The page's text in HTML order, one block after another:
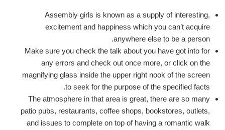
Assembly girls is known as a supply of interesting,
excitement and happiness which you can’t acquire
anywhere else to be a person.
Make sure you check the talk about you have got into for
any errors and check out once more, or click on the
magnifying glass inside the upper right nook of the screen
to seek for the purpose of the specified facts.
The atmosphere in that area is great, there are so many
patio pubs, restaurants, coffee shops, bookstores, outlets,
and issues to complete on top of having a romantic walk